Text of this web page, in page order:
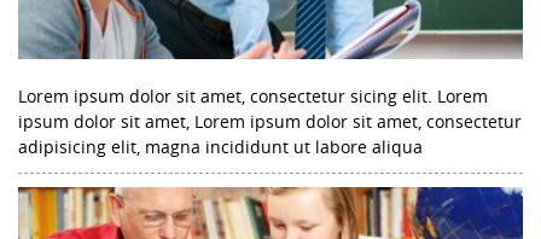
Lorem ipsum dolor sit amet, consectetur sicing elit. Lorem
ipsum dolor sit amet, Lorem ipsum dolor sit amet, consectetur
adipisicing elit, magna incididunt ut labore aliqua